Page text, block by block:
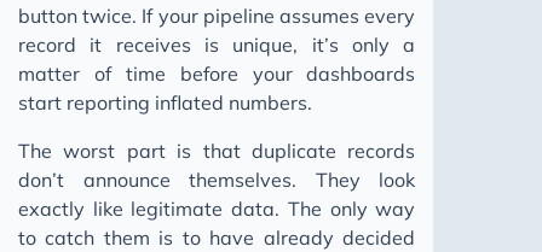
button twice. If your pipeline assumes every
record it receives is unique, it’s only a
matter of time before your dashboards
start reporting inflated numbers.
The worst part is that duplicate records
don’t announce themselves. They look
exactly like legitimate data. The only way
to catch them is to have already decided